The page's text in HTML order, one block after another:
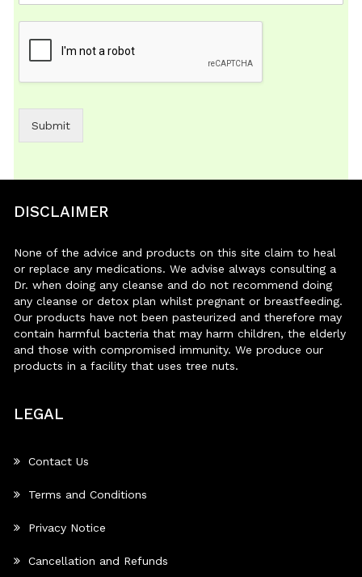
Submit
DISCLAIMER
None of the advice and products on this site claim to heal
or replace any medications. We advise always consulting a
Dr. when doing any cleanse and do not recommend doing
any cleanse or detox plan whilst pregnant or breastfeeding.
Our products have not been pasteurized and therefore may
contain harmful bacteria that may harm children, the elderly
and those with compromised immunity. We produce our
products in a facility that uses tree nuts.
LEGAL
Contact Us
Terms and Conditions
Privacy Notice
Cancellation and Refunds